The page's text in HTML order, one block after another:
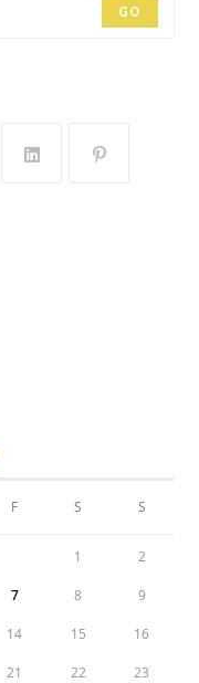
GO
F S S
1 2
7 8 9
14 15 16
21 22 23